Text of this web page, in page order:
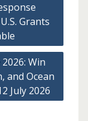
Grants
Win
and Ocean
July 2026